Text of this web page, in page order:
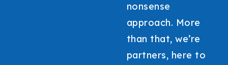
nonsense
approach. More
than that, we’re
partners, here to